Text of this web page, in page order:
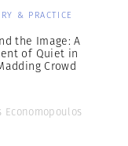
& PRACTICE
the Image: A
of Quiet in
Crowd
Economopoulos